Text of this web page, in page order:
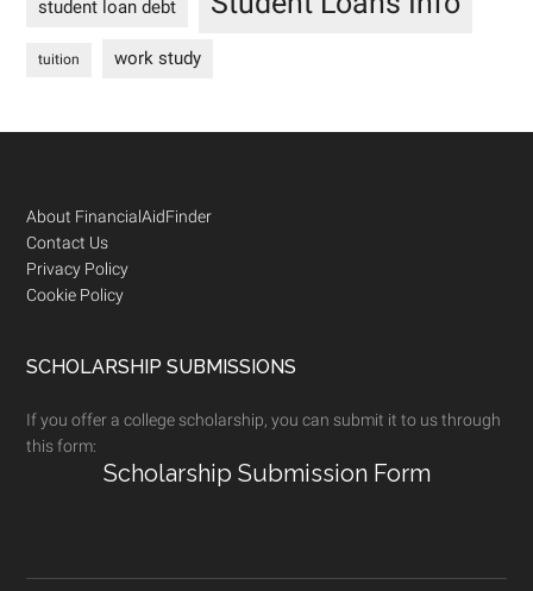
student loan debt
tuition work study
Footer
About FinancialAidFinder
Contact Us
Privacy Policy
Cookie Policy
SCHOLARSHIP SUBMISSIONS
If you offer a college scholarship, you can submit it to us through
this form:
Scholarship Submission Form